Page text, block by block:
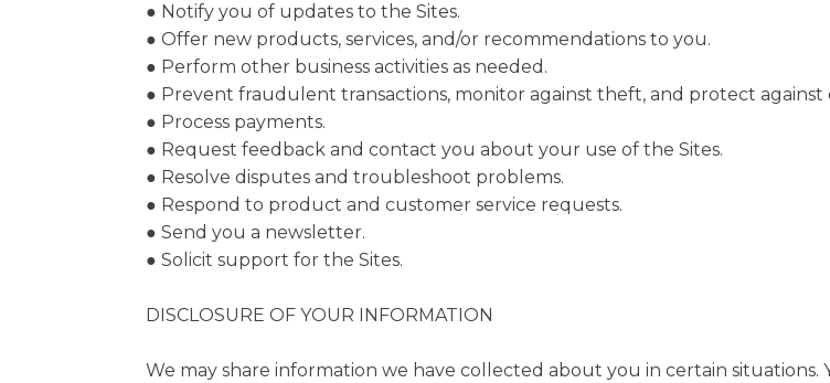
● Notify you of updates to the Sites.
● Offer new products, services, and/or recommendations to you.
● Perform other business activities as needed.
● Prevent fraudulent transactions, monitor against theft, and protect against
● Process payments.
● Request feedback and contact you about your use of the Sites.
● Resolve disputes and troubleshoot problems.
● Respond to product and customer service requests.
● Send you a newsletter.
● Solicit support for the Sites.
DISCLOSURE OF YOUR INFORMATION
We may share information we have collected about you in certain situations.